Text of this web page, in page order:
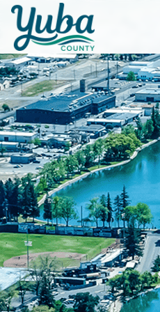
Skip to main content